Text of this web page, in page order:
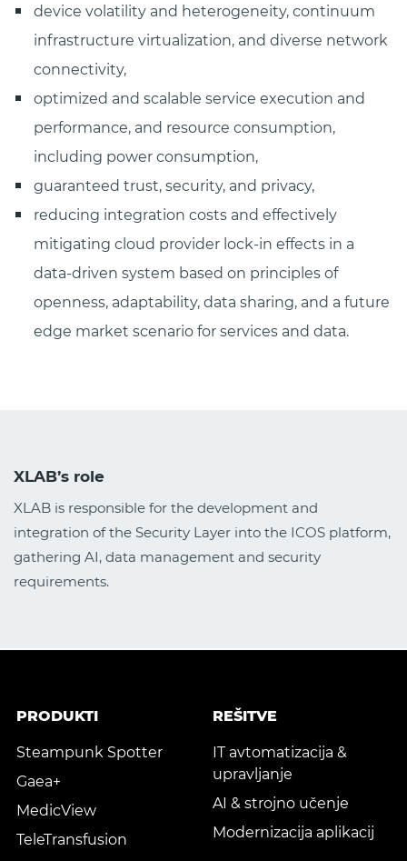
device volatility and heterogeneity, continuum
infrastructure virtualization, and diverse network
connectivity,
optimized and scalable service execution and
performance, and resource consumption,
including power consumption,
guaranteed trust, security, and privacy,
reducing integration costs and effectively
mitigating cloud provider lock-in effects in a
data-driven system based on principles of
openness, adaptability, data sharing, and a future
edge market scenario for services and data.
XLAB’s role
XLAB is responsible for the development and
integration of the Security Layer into the ICOS platform,
gathering AI, data management and security
requirements.
PRODUKTI
Steampunk Spotter
Gaea+
MedicView
TeleTransfusion
REŠITVE
IT avtomatizacija &
upravljanje
AI & strojno učenje
Modernizacija aplikacij